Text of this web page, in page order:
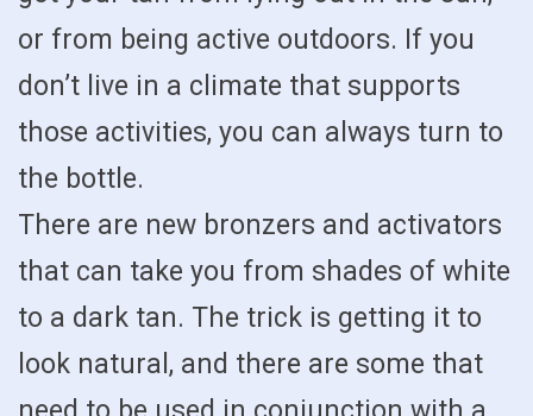
or from being active outdoors. If you
don’t live in a climate that supports
those activities, you can always turn to
the bottle.
There are new bronzers and activators
that can take you from shades of white
to a dark tan. The trick is getting it to
look natural, and there are some that